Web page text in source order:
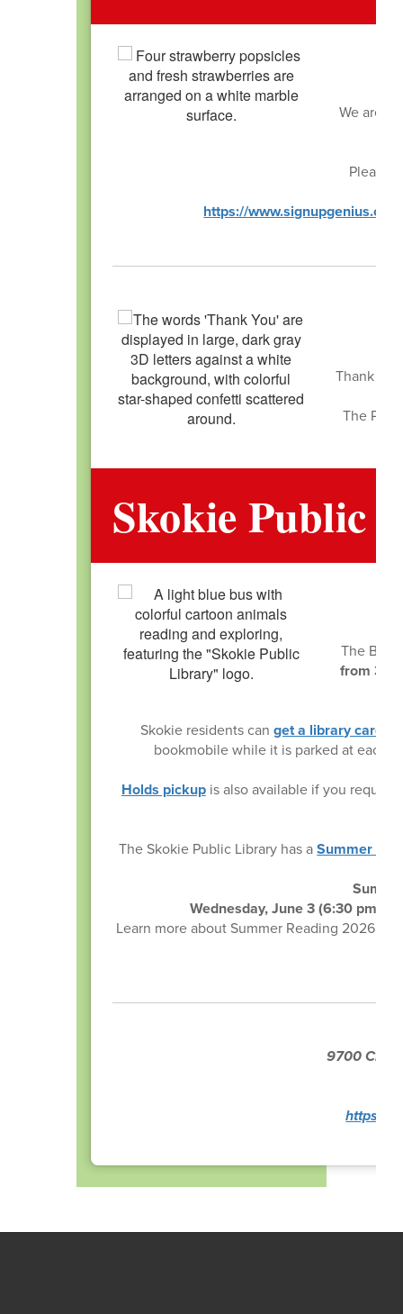
We are
Please
https://
Thank
The PTA
Skokie Public
The
from
Skokie residents canget a library card
bookmobile while it is parked at each
Holds pickupis also available if you
The Skokie Public Library has aSummer
Wednesday, June 3 (6:30 pm -
Learn more about Summer Reading 2026,
9700
https://